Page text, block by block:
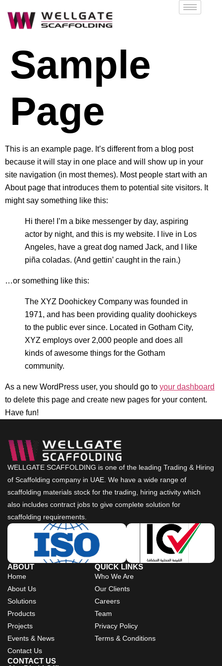
Sample
Page
This is an example page. It’s different from a blog post
because it will stay in one place and will show up in your
site navigation (in most themes). Most people start with an
About page that introduces them to potential site visitors. It
might say something like this:
Hi there! I’m a bike messenger by day, aspiring
actor by night, and this is my website. I live in Los
Angeles, have a great dog named Jack, and I like
piña coladas. (And gettin’ caught in the rain.)
…or something like this:
The XYZ Doohickey Company was founded in
1971, and has been providing quality doohickeys
to the public ever since. Located in Gotham City,
XYZ employs over 2,000 people and does all
kinds of awesome things for the Gotham
community.
As a new WordPress user, you should go to your dashboard
to delete this page and create new pages for your content.
Have fun!
WELLGATE SCAFFOLDING is one of the leading Trading & Hiring
of Scaffolding company in UAE. We have a wide range of
scaffolding materials stock for the trading, hiring activity which
also includes contract jobs to give complete solution for
scaffolding requirements.
ABOUT
Home
About Us
Solutions
Products
Projects
Events & News
Contact Us
QUICK LINKS
Who We Are
Our Clients
Careers
Team
Privacy Policy
Terms & Conditions
CONTACT US